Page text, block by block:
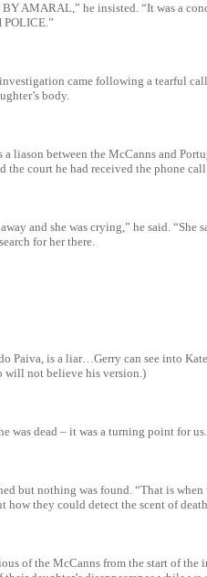
AMARAL,” he insisted. “It was a
POLICE.”
came following a tearful
body.
liason between the McCanns and
the court he had received the phone
and she was crying,” he said. “She
for her there.
Paiva, is a liar…Gerry can see into
will not believe his version.)
was dead – it was a turning point for
but nothing was found. “That is
how they could detect the scent of
of the McCanns from the start of the